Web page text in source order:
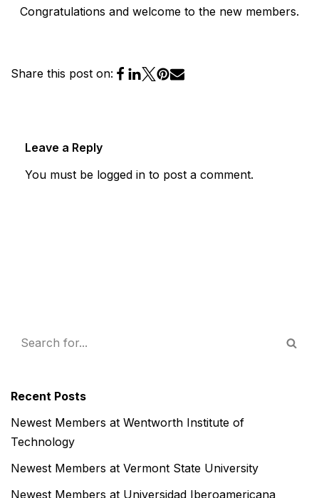
Congratulations and welcome to the new members.
Share this post on:
Leave a Reply
You must be logged in to post a comment.
Recent Posts
Newest Members at Wentworth Institute of
Technology
Newest Members at Vermont State University
Newest Members at Universidad Iberoamericana